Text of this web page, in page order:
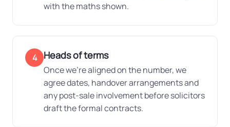
with the maths shown.
4 Heads of terms
Once we're aligned on the number, we
agree dates, handover arrangements and
any post-sale involvement before solicitors
draft the formal contracts.